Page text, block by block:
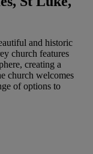
and historic
church features
creating a
church welcomes
of options to